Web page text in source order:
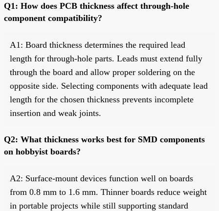
Q1: How does PCB thickness affect through-hole
component compatibility?
A1: Board thickness determines the required lead
length for through-hole parts. Leads must extend fully
through the board and allow proper soldering on the
opposite side. Selecting components with adequate lead
length for the chosen thickness prevents incomplete
insertion and weak joints.
Q2: What thickness works best for SMD components
on hobbyist boards?
A2: Surface-mount devices function well on boards
from 0.8 mm to 1.6 mm. Thinner boards reduce weight
in portable projects while still supporting standard